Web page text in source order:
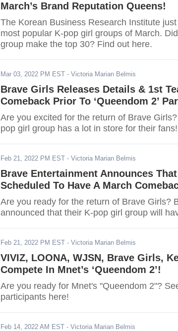
March’s Brand Reputation Queens!
The Korean Business Research Institute
most popular K-pop girl groups of March.
group make the top 30? Find out here.
Mar 03, 2022 PM EST - Victoria Marian Belmis
Brave Girls Releases Details & 1st
Comeback Prior To ‘Queendom 2’
Are you excited for the return of Brave
pop girl group has a lot in store for their fans!
Feb 21, 2022 PM EST - Victoria Marian Belmis
Brave Entertainment Announces
Scheduled To Have A March
Are you ready for the return of Brave Girls?
announced that their K-pop girl group will
Feb 21, 2022 PM EST - Victoria Marian Belmis
VIVIZ, LOONA, WJSN, Brave Girls,
Compete In Mnet’s ‘Queendom 2’!
Are you ready for Mnet's "Queendom 2"?
participants here!
Feb 14, 2022 AM EST - Victoria Marian Belmis